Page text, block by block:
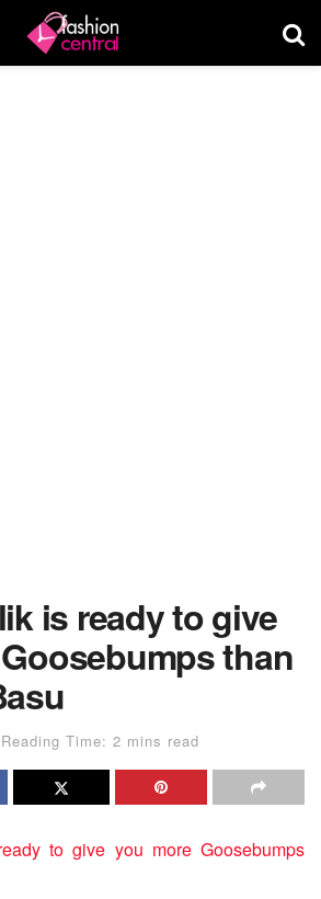
is ready to give
than
Reading Time: 2 mins read